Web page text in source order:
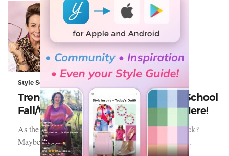
Style School
Trends Tailored to Your Type: Style School
Fall/Winter 2025 Edition Is Almost Here!
As the seasons shift, does your style feel… a little stuck?
Maybe your go-to outfits feel outdated. Or your hair…